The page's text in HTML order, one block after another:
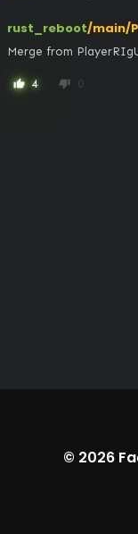
rust_reboot/main/
Merge from
thumb_up 4 thumb_down 0
© 2026